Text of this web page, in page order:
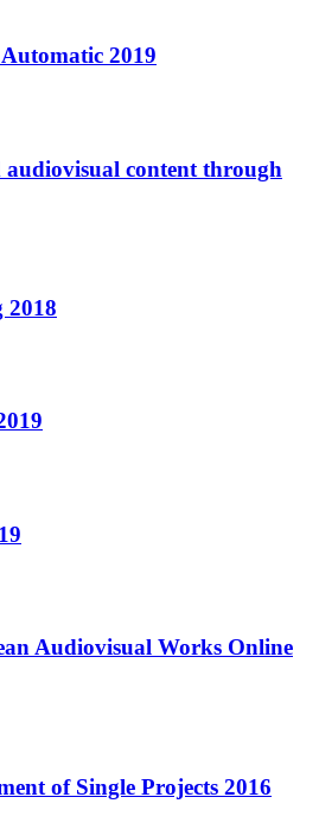
2019
content through
2018
Audiovisual Works Online
of Single Projects 2016